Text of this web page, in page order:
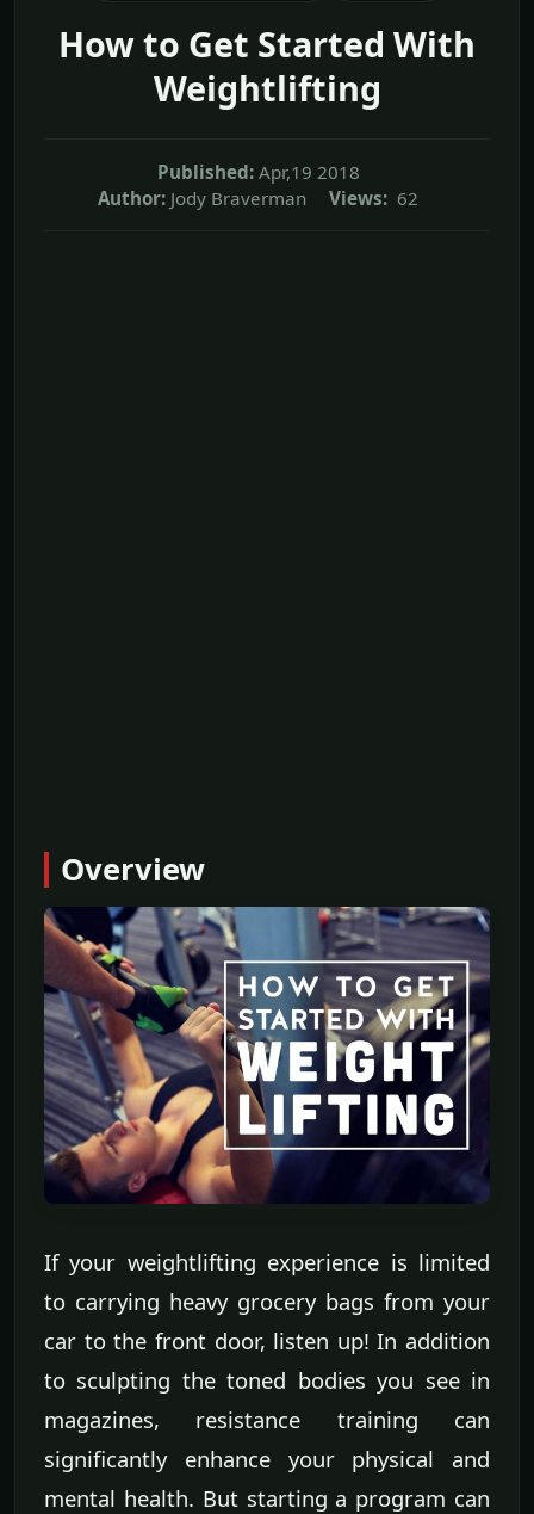
How to Get Started With
Weightlifting
Published: Apr,19 2018
Author: Jody Braverman Views: 62
Overview
If your weightlifting experience is limited
to carrying heavy grocery bags from your
car to the front door, listen up! In addition
to sculpting the toned bodies you see in
magazines, resistance training can
significantly enhance your physical and
mental health. But starting a program can